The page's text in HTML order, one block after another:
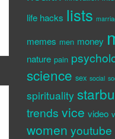
life hacks lists
memes men money
nature pain
science sex social
spirituality
trends vice video
women youtube